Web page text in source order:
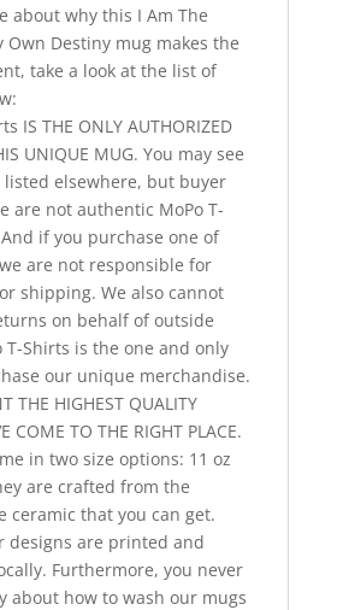
about why this I Am The
Own Destiny mug makes the
take a look at the list of
IS THE ONLY AUTHORIZED
UNIQUE MUG. You may see
elsewhere, but buyer
are not authentic MoPo T-
if you purchase one of
are not responsible for
shipping. We also cannot
on behalf of outside
T-Shirts is the one and only
our unique merchandise.
THE HIGHEST QUALITY
COME TO THE RIGHT PLACE.
in two size options: 11 oz
are crafted from the
ceramic that you can get.
designs are printed and
Furthermore, you never
about how to wash our mugs